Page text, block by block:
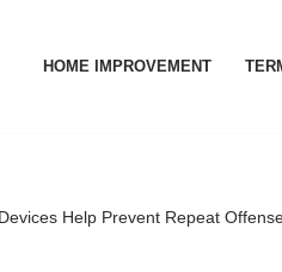
HOME IMPROVEMENT
Help Prevent Repeat